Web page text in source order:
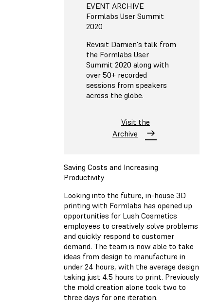
EVENT ARCHIVE
Formlabs User Summit
2020
Revisit Damien's talk from
the Formlabs User
Summit 2020 along with
over 50+ recorded
sessions from speakers
across the globe.
Visit the
Archive
Saving Costs and Increasing
Productivity
Looking into the future, in-house 3D
printing with Formlabs has opened up
opportunities for Lush Cosmetics
employees to creatively solve problems
and quickly respond to customer
demand. The team is now able to take
ideas from design to manufacture in
under 24 hours, with the average design
taking just 4.5 hours to print. Previously
the mold creation alone took two to
three days for one iteration.